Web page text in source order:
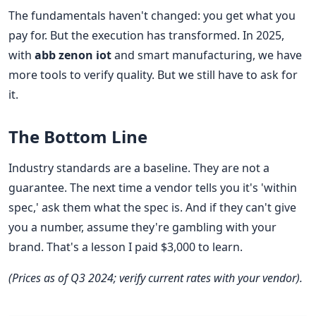
The fundamentals haven't changed: you get what you
pay for. But the execution has transformed. In 2025,
with abb zenon iotand smart manufacturing, we have
more tools to verify quality. But we still have to ask for
it.
The Bottom Line
Industry standards are a baseline. They are not a
guarantee. The next time a vendor tells you it's 'within
spec,' ask them what the spec is. And if they can't give
you a number, assume they're gambling with your
brand. That's a lesson I paid $3,000 to learn.
(Prices as of Q3 2024; verify current rates with your vendor).